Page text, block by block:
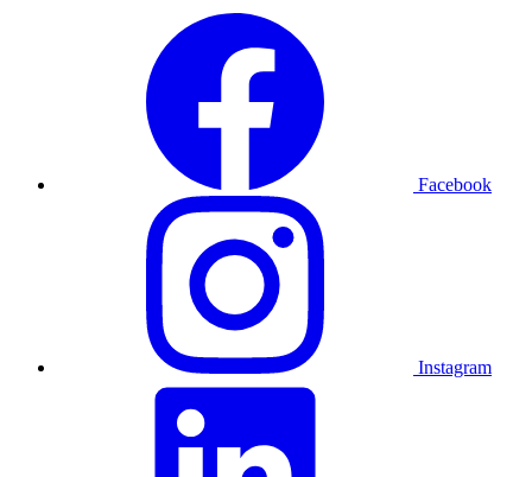
Facebook
Instagram